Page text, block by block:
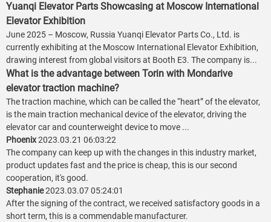
Yuanqi Elevator Parts Showcasing at Moscow International
Elevator Exhibition
June 2025 – Moscow, Russia Yuanqi Elevator Parts Co., Ltd. is
currently exhibiting at the Moscow International Elevator Exhibition,
drawing interest from global visitors at Booth E3. The company is...
What is the advantage between Torin with Mondarive
elevator traction machine?
The traction machine, which can be called the “heart” of the elevator,
is the main traction mechanical device of the elevator, driving the
elevator car and counterweight device to move ...
Phoenix2023.03.21 06:03:22
The company can keep up with the changes in this industry market,
product updates fast and the price is cheap, this is our second
cooperation, it's good.
Stephanie2023.03.07 05:24:01
After the signing of the contract, we received satisfactory goods in a
short term, this is a commendable manufacturer.